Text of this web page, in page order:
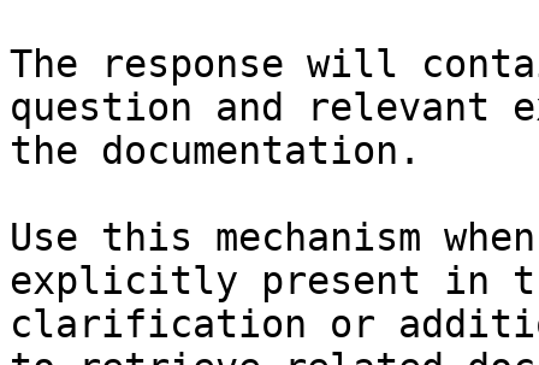
The response will
question and relevant
the documentation.
Use this mechanism
explicitly present in
clarification or